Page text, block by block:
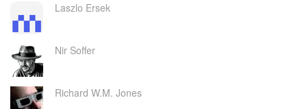
Laszlo Ersek
Nir Soffer
Richard W.M. Jones